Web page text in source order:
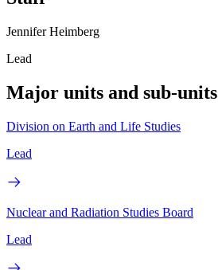
Jennifer Heimberg
Lead
Major units and sub-units
Division on Earth and Life Studies
Lead
Nuclear and Radiation Studies Board
Lead